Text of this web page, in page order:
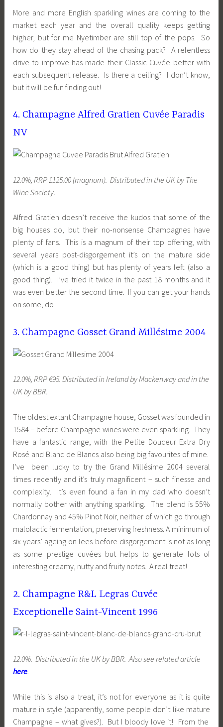
More and more English sparkling wines are coming to the
market each year and the overall quality keeps getting
higher, but for me Nyetimber are still top of the pops. So
how do they stay ahead of the chasing pack? A relentless
drive to improve has made their Classic Cuvée better with
each subsequent release. Is there a ceiling? I don’t know,
but it will be fun finding out!
4. Champagne Alfred Gratien Cuvée Paradis
NV
12.0%, RRP £125.00 (magnum). Distributedin the UK by The
Wine Society.
Alfred Gratien doesn’t receive the kudos that some of the
big houses do, but their no-nonsense Champagnes have
plenty of fans. This is a magnum of their top offering; with
several years post-disgorgement it’s on the mature side
(which is a good thing) but has plenty of years left (also a
good thing). I’ve tried it twice in the past 18 months and it
was even better the second time. If you can get your hands
on some, do!
3. Champagne Gosset Grand Millésime 2004
12.0%, RRP €95. Distributed in Ireland by Mackenway and in the
UK by BBR.
The oldest extant Champagne house, Gosset was founded in
1584 – before Champagne wines were even sparkling. They
have a fantastic range, with the Petite Douceur Extra Dry
Rosé and Blanc de Blancs also being big favourites of mine.
I’ve been lucky to try the Grand Millésime 2004 several
times recently and it’s truly magnificent – such finesse and
complexity. It’s even found a fan in my dad who doesn’t
normally bother with anything sparkling. The blend is 55%
Chardonnay and 45% Pinot Noir, neither of which go through
malolactic fermentation, preserving freshness. A minimum of
six years’ ageing on lees before disgorgement is not as long
as some prestige cuvées but helps to generate lots of
interesting creamy, nutty and fruity notes. A real treat!
2. Champagne R&L Legras Cuvée
Exceptionelle Saint-Vincent 1996
12.0%. Distributed in the UK by BBR. Also see related article
here.
While this is also a treat, it’s not for everyone as it is quite
mature in style (apparently, some people don’t like mature
Champagne – what gives?). But I bloody love it! From the